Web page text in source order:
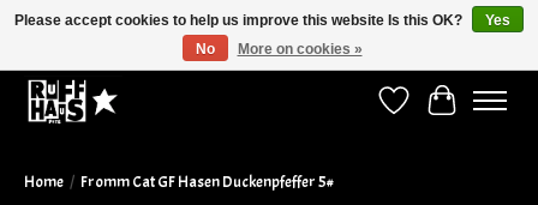
Wish ListCart
Home / Fromm Cat GF Hasen Duckenpfeffer 5#
Please accept cookies to help us improve this website Is this OK?
Yes
No
More on cookies »